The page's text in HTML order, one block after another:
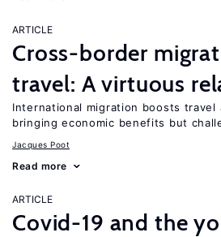
ARTICLE
Cross-border
travel: A virtuous
International migration boosts travel
bringing economic benefits but
Jacques Poot
Read more
ARTICLE
Covid-19 and the